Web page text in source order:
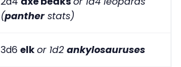
(pantherstats)
3d6 elkor 1d2 ankylosauruses